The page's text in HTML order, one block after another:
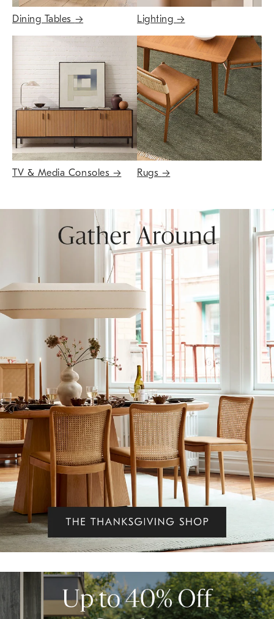
Dining Tables → Lighting →
TV & Media Consoles → Rugs →